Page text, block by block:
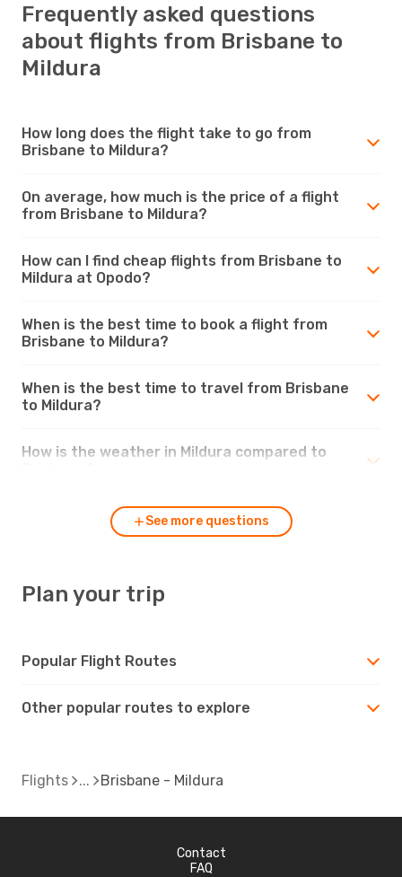
Frequently asked questions
about flights from Brisbane to
Mildura
How long does the flight take to go from
Brisbane to Mildura?
On average, how much is the price of a flight
from Brisbane to Mildura?
How can I find cheap flights from Brisbane to
Mildura at Opodo?
When is the best time to book a flight from
Brisbane to Mildura?
When is the best time to travel from Brisbane
to Mildura?
How is the weather in Mildura compared to
See more questions
Plan your trip
Popular Flight Routes
Other popular routes to explore
Flights Brisbane - Mildura
Contact
FAQ